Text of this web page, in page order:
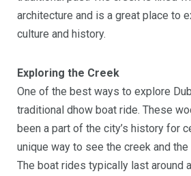
architecture and is a great place to
culture and history.
Exploring the Creek
One of the best ways to explore
traditional dhow boat ride. These
been a part of the city’s history for
unique way to see the creek and the
The boat rides typically last around